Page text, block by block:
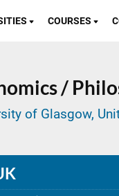
COURSES
/
of Glasgow,